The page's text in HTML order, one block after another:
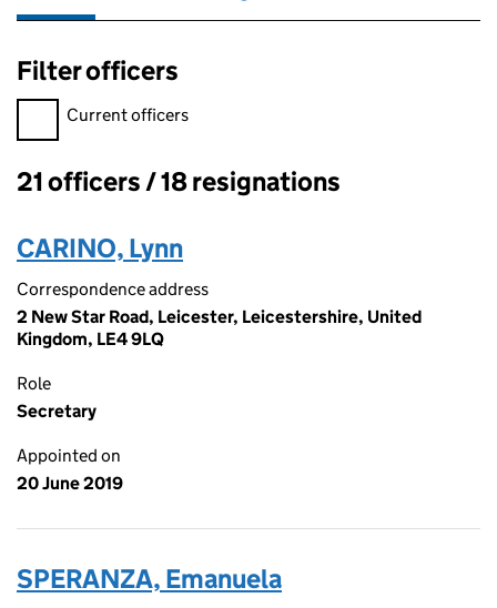
Filter officers
Filter officers, selecting an input will reload the page.
Current officers
Officers:
21 officers / 18 resignations
CARINO, Lynn
Correspondence address
2 New Star Road, Leicester, Leicestershire, United
Kingdom, LE4 9LQ
Role
Secretary
Appointed on
20 June 2019
SPERANZA, Emanuela